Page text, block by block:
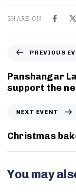
SHARE ON
e
v
i
E
v
n
PREVIOUS
Panshangar
support the
x
t
E
e
NEXT EVENT
Christmas
You may